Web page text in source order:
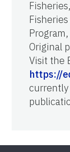
Original
Visit the
https://